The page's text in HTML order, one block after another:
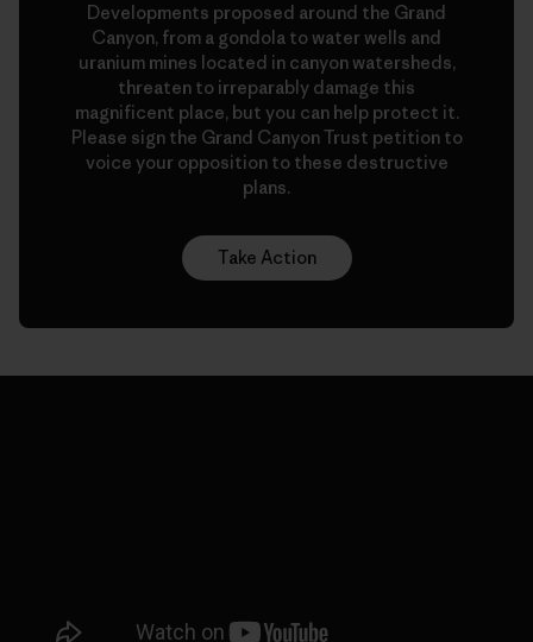
Developments proposed around the Grand
Canyon, from a gondola to water wells and
uranium mines located in canyon watersheds,
threaten to irreparably damage this
magnificent place, but you can help protect it.
Please sign the Grand Canyon Trust petition to
voice your opposition to these destructive
plans.
Take Action